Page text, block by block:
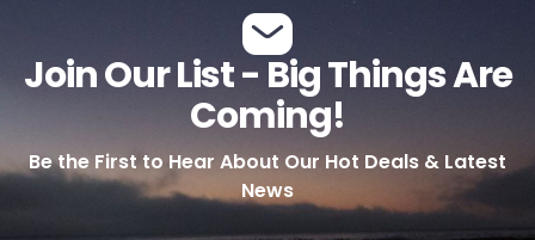
Join Our List - Big Things Are
Coming!
Be the First to Hear About Our Hot Deals & Latest
News